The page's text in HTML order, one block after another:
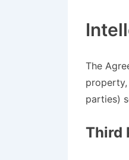
The
parties)
Third